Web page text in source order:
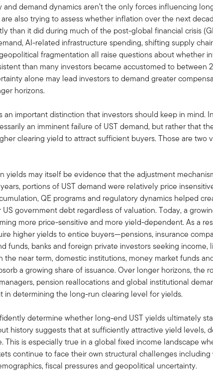
and demand dynamics aren’t the only forces influencing
also trying to assess whether inflation over the next
than it did during much of the post-global financial crisis
AI-related infrastructure spending, shifting supply
fragmentation all raise questions about whether
than many investors became accustomed to between
alone may lead investors to demand greater
horizons.
an important distinction that investors should keep in mind.
an imminent failure of UST demand, but rather that
clearing yield to attract sufficient buyers. Those are two
yields may itself be evidence that the adjustment
portions of UST demand were relatively price
QE programs and regulatory dynamics helped
government debt regardless of valuation. Today, a
more price-sensitive and more yield-dependent. As a
higher yields to entice buyers—pensions, insurance
funds, banks and foreign private investors seeking income,
the near term, domestic institutions, money market funds
a growing share of issuance. Over longer horizons, the
pension reallocations and global institutional
in determining the long-run clearing level for yields.
determine whether long-end UST yields ultimately
history suggests that at sufficiently attractive yield levels,
This is especially true in a global fixed income landscape
continue to face their own structural challenges including
fiscal pressures and geopolitical uncertainty.